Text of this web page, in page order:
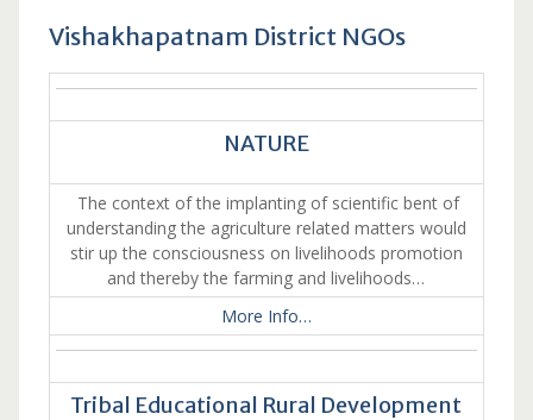
Vishakhapatnam District NGOs
NATURE
The context of the implanting of scientific bent of
understanding the agriculture related matters would
stir up the consciousness on livelihoods promotion
and thereby the farming and livelihoods…
More Info…
Tribal Educational Rural Development